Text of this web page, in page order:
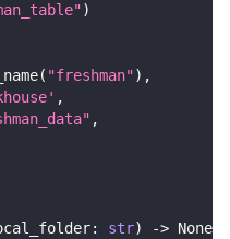
)
( "freshman") ,
,
,
: str) -> None